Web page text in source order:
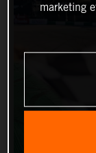
marketing